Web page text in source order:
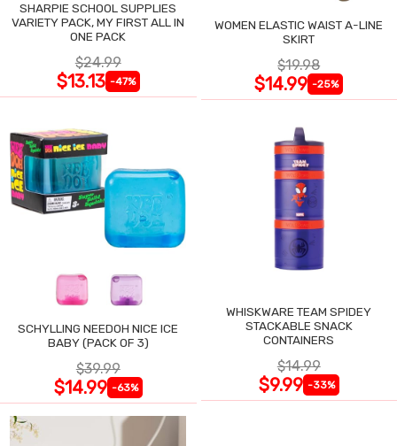
SHARPIE SCHOOL SUPPLIES
VARIETY PACK, MY FIRST ALL IN
ONE PACK
$24.99
$13.13 -47%
WOMEN ELASTIC WAIST A-LINE
SKIRT
$19.98
$14.99 -25%
SCHYLLING NEEDOH NICE ICE
BABY (PACK OF 3)
$39.99
$14.99 -63%
WHISKWARE TEAM SPIDEY
STACKABLE SNACK
CONTAINERS
$14.99
$9.99 -33%